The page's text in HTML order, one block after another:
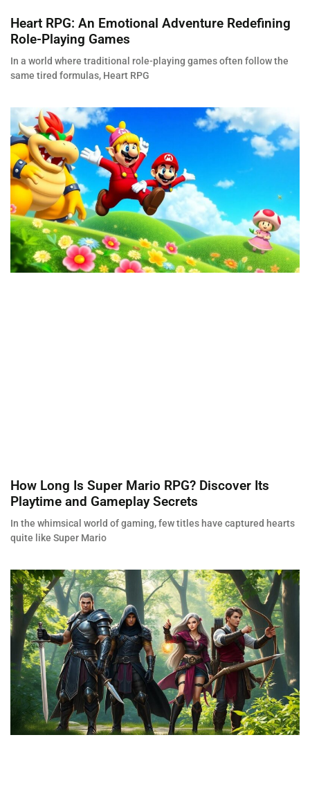
Heart RPG: An Emotional Adventure Redefining
Role-Playing Games
In a world where traditional role-playing games often follow the
same tired formulas, Heart RPG
How Long Is Super Mario RPG? Discover Its
Playtime and Gameplay Secrets
In the whimsical world of gaming, few titles have captured hearts
quite like Super Mario